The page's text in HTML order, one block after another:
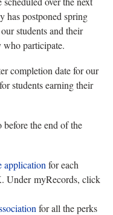
has postponed spring
students and their
who participate.
completion date for our
students earning their
the end of the
application for each
Under myRecords, click
for all the perks